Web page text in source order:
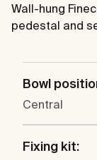
Wall-hung
pedestal and
Bowl
Central
Fixing kit: